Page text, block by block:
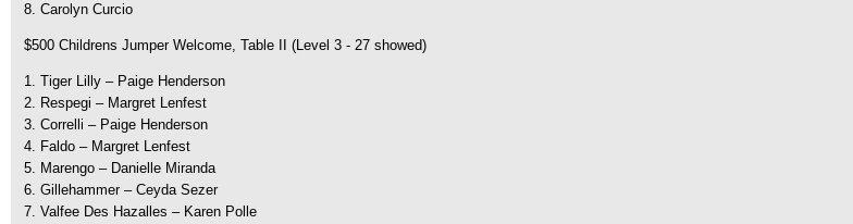
8. Carolyn Curcio
$500 Childrens Jumper Welcome, Table II (Level 3 - 27 showed)
1. Tiger Lilly – Paige Henderson
2. Respegi – Margret Lenfest
3. Correlli – Paige Henderson
4. Faldo – Margret Lenfest
5. Marengo – Danielle Miranda
6. Gillehammer – Ceyda Sezer
7. Valfee Des Hazalles – Karen Polle